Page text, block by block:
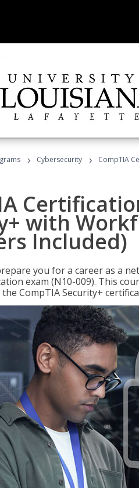
› Cybersecurity › CompTIA
with
Included)
you for a career as a
exam (N10-009). This
CompTIA Security+